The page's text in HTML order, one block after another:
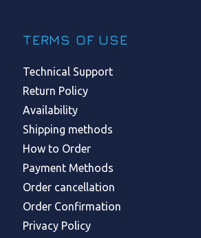
TERMS OF USE
Technical Support
Return Policy
Availability
Shipping methods
How to Order
Payment Methods
Order cancellation
Order Confirmation
Privacy Policy